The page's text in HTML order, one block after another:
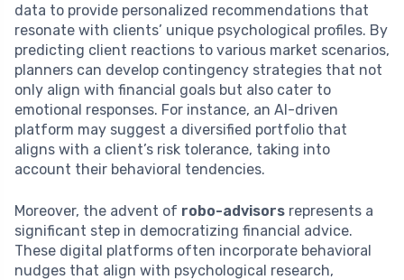
data to provide personalized recommendations that
resonate with clients’ unique psychological profiles. By
predicting client reactions to various market scenarios,
planners can develop contingency strategies that not
only align with financial goals but also cater to
emotional responses. For instance, an AI-driven
platform may suggest a diversified portfolio that
aligns with a client’s risk tolerance, taking into
account their behavioral tendencies.
Moreover, the advent of robo-advisors represents a
significant step in democratizing financial advice.
These digital platforms often incorporate behavioral
nudges that align with psychological research,